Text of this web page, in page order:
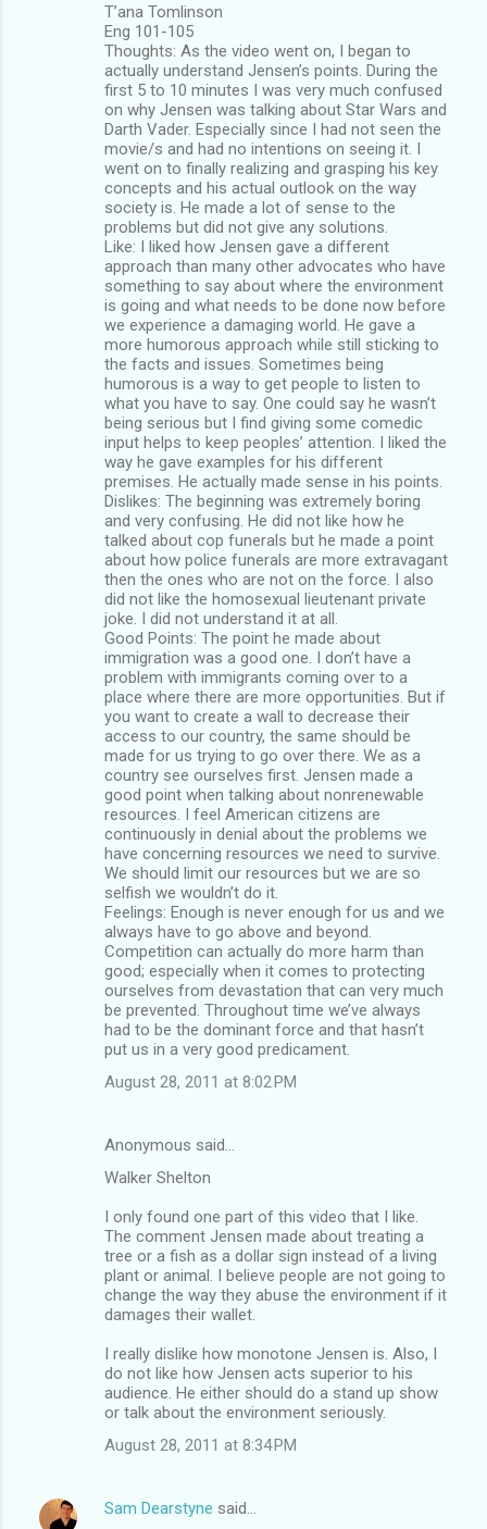
T’ana Tomlinson
Eng 101-105
Thoughts: As the video went on, I began to
actually understand Jensen’s points. During the
first 5 to 10 minutes I was very much confused
on why Jensen was talking about Star Wars and
Darth Vader. Especially since I had not seen the
movie/s and had no intentions on seeing it. I
went on to finally realizing and grasping his key
concepts and his actual outlook on the way
society is. He made a lot of sense to the
problems but did not give any solutions.
Like: I liked how Jensen gave a different
approach than many other advocates who have
something to say about where the environment
is going and what needs to be done now before
we experience a damaging world. He gave a
more humorous approach while still sticking to
the facts and issues. Sometimes being
humorous is a way to get people to listen to
what you have to say. One could say he wasn’t
being serious but I find giving some comedic
input helps to keep peoples’ attention. I liked the
way he gave examples for his different
premises. He actually made sense in his points.
Dislikes: The beginning was extremely boring
and very confusing. He did not like how he
talked about cop funerals but he made a point
about how police funerals are more extravagant
then the ones who are not on the force. I also
did not like the homosexual lieutenant private
joke. I did not understand it at all.
Good Points: The point he made about
immigration was a good one. I don’t have a
problem with immigrants coming over to a
place where there are more opportunities. But if
you want to create a wall to decrease their
access to our country, the same should be
made for us trying to go over there. We as a
country see ourselves first. Jensen made a
good point when talking about nonrenewable
resources. I feel American citizens are
continuously in denial about the problems we
have concerning resources we need to survive.
We should limit our resources but we are so
selfish we wouldn’t do it.
Feelings: Enough is never enough for us and we
always have to go above and beyond.
Competition can actually do more harm than
good; especially when it comes to protecting
ourselves from devastation that can very much
be prevented. Throughout time we’ve always
had to be the dominant force and that hasn’t
put us in a very good predicament.
August 28, 2011 at 8:02 PM
Anonymous said…
Walker Shelton
I only found one part of this video that I like.
The comment Jensen made about treating a
tree or a fish as a dollar sign instead of a living
plant or animal. I believe people are not going to
change the way they abuse the environment if it
damages their wallet.
I really dislike how monotone Jensen is. Also, I
do not like how Jensen acts superior to his
audience. He either should do a stand up show
or talk about the environment seriously.
August 28, 2011 at 8:34 PM
Sam Dearstyne said…